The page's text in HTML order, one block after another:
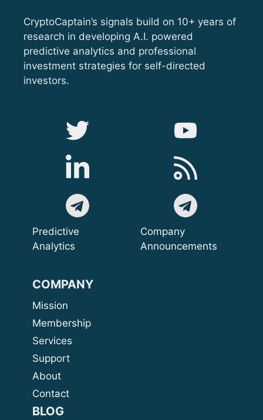
CryptoCaptain’s signals build on 10+ years of
research in developing A.I. powered
predictive analytics and professional
investment strategies for self-directed
investors.
Predictive
Analytics
Company
Announcements
COMPANY
Mission
Membership
Services
Support
About
Contact
BLOG